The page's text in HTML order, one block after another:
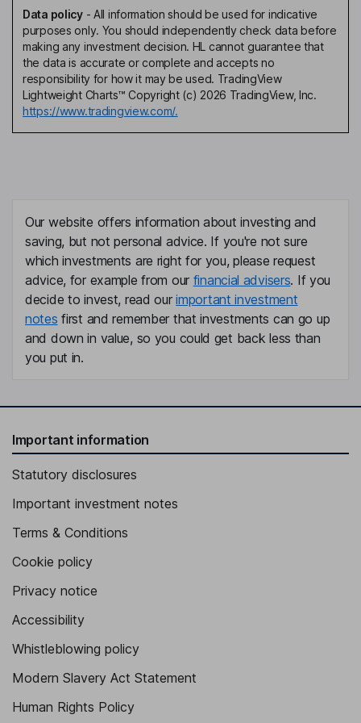
Data policy- All information should be used for indicative
purposes only. You should independently check data before
making any investment decision. HL cannot guarantee that
the data is accurate or complete and accepts no
responsibility for how it may be used. TradingView
Lightweight Charts™ Copyright (c) 2026 TradingView, Inc.
https://www.tradingview.com/.
Our website offers information about investing and
saving, but not personal advice. If you're not sure
which investments are right for you, please request
advice, for example from our financial advisers. If you
decide to invest, read ourimportant investment
notes first and remember that investments can go up
and down in value, so you could get back less than
you put in.
Important information
Statutory disclosures
Important investment notes
Terms & Conditions
Cookie policy
Privacy notice
Accessibility
Whistleblowing policy
Modern Slavery Act Statement
Human Rights Policy